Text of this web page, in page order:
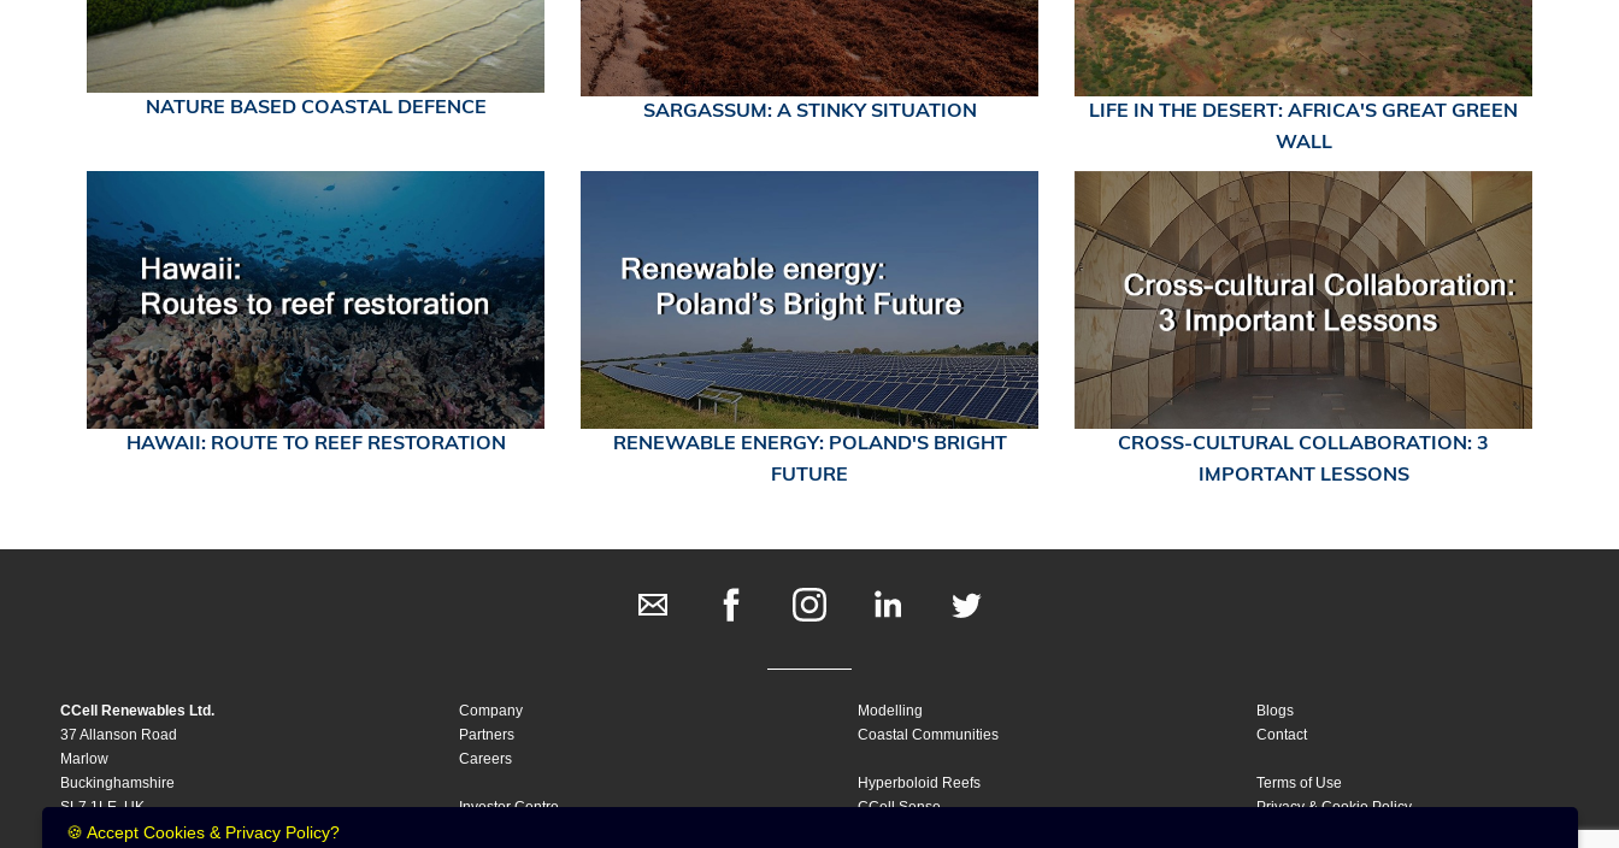
NATURE BASED COASTAL DEFENCE SARGASSUM: A STINKY SITUATION
LIFE IN THE DESERT: AFRICA'S GREAT GREEN
WALL
HAWAII: ROUTE TO REEF RESTORATION
RENEWABLE ENERGY: POLAND'S BRIGHT
FUTURE
CROSS-CULTURAL COLLABORATION: 3
IMPORTANT LESSONS
CCell Renewables Ltd.
37 Allanson Road
Marlow
Buckinghamshire
SL7 1LE, UK
Company
Partners
Careers
Investor Centre
Modelling
Coastal Communities
Hyperboloid Reefs
CCell Sense
Blogs
Contact
Terms of Use
Privacy & Cookie Policy
🍪 Accept Cookies & Privacy Policy?